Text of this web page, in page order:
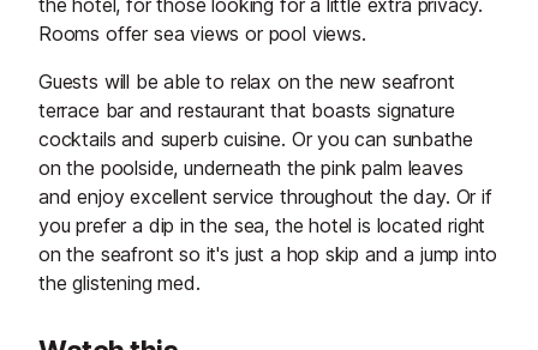
Rooms offer sea views or pool views.
Guests will be able to relax on the new seafront
terrace bar and restaurant that boasts signature
cocktails and superb cuisine. Or you can sunbathe
on the poolside, underneath the pink palm leaves
and enjoy excellent service throughout the day. Or if
you prefer a dip in the sea, the hotel is located right
on the seafront so it's just a hop skip and a jump into
the glistening med.